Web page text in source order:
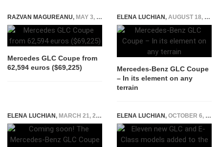
RAZVAN MAGUREANU, MAY 3, 2023
Mercedes GLC Coupe from
62,594 euros ($69,225)
ELENA LUCHIAN, AUGUST 18, 2016
Mercedes-Benz GLC Coupe
– In its element on any
terrain
ELENA LUCHIAN, MARCH 21, 2016 ELENA LUCHIAN, OCTOBER 6, 2016